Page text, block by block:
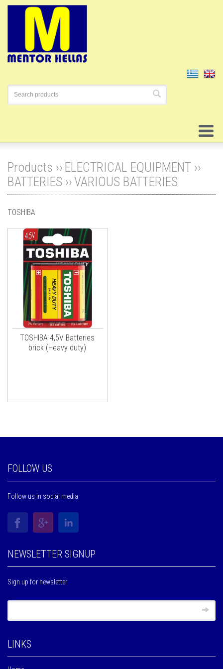
Products ›› ELECTRICAL EQUIPMENT ››
BATTERIES ››VARIOUS BATTERIES
TOSHIBA
TOSHIBA 4,5V Batteries
brick (Heavy duty)
FOLLOW US
Follow us in social media
NEWSLETTER SIGNUP
Sign up for newsletter
LINKS